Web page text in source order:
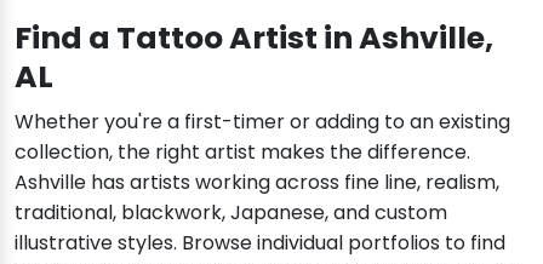
Find a Tattoo Artist in Ashville,
AL
Whether you're a first-timer or adding to an existing
collection, the right artist makes the difference.
Ashville has artists working across fine line, realism,
traditional, blackwork, Japanese, and custom
illustrative styles. Browse individual portfolios to find